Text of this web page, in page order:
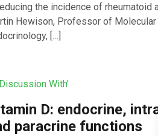
the incidence of rheumatoid
Hewison, Professor of Molecular
[…]
With'
D: endocrine,
paracrine functions